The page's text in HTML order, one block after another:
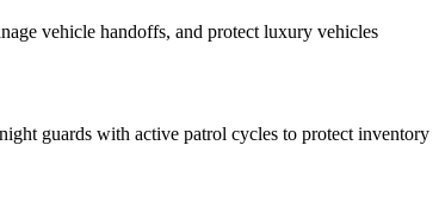
vehicle handoffs, and protect luxury vehicles
guards with active patrol cycles to protect inventory